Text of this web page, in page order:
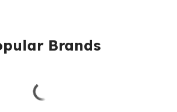
Brands